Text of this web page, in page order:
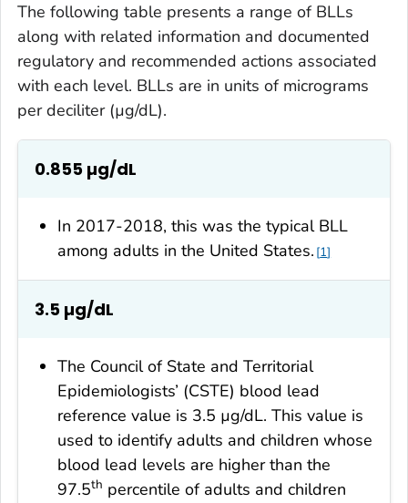
The following table presents a range of BLLs
along with related information and documented
regulatory and recommended actions associated
with each level. BLLs are in units of micrograms
per deciliter (µg/dL).
0.855 µg/dL
In 2017-2018, this was the typical BLL
among adults in the United States. 1
3.5 µg/dL
The Council of State and Territorial
Epidemiologists’ (CSTE) blood lead
reference value is 3.5 µg/dL. This value is
used to identify adults and children whose
blood lead levels are higher than the
97.5th percentile of adults and children